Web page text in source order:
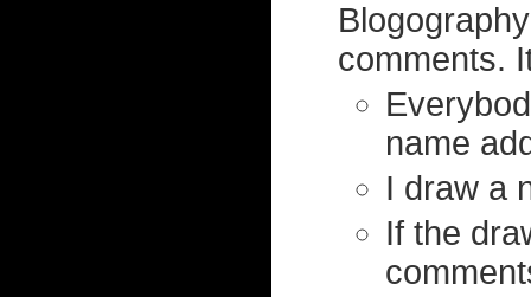
comments.
name
I draw a
If the